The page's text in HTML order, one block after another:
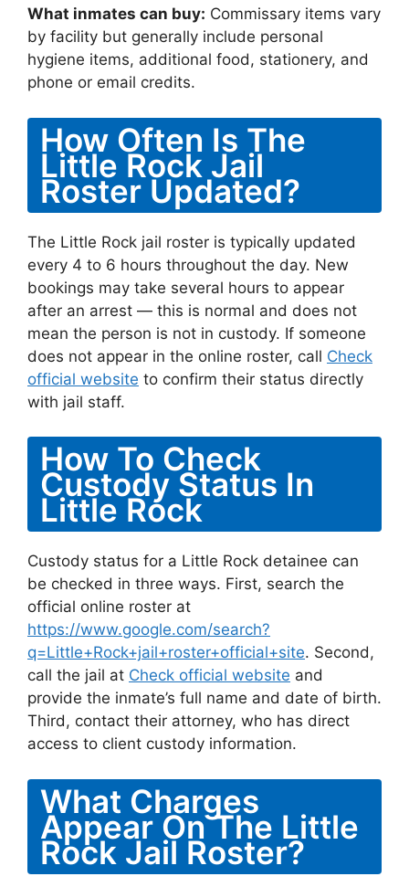
What inmates can buy: Commissary items vary
by facility but generally include personal
hygiene items, additional food, stationery, and
phone or email credits.
How Often Is The
Little Rock Jail
Roster Updated?
The Little Rock jail roster is typically updated
every 4 to 6 hours throughout the day. New
bookings may take several hours to appear
after an arrest — this is normal and does not
mean the person is not in custody. If someone
does not appear in the online roster, call Check
official website to confirm their status directly
with jail staff.
How To Check
Custody Status In
Little Rock
Custody status for a Little Rock detainee can
be checked in three ways. First, search the
official online roster at
https://www.google.com/search?
q=Little+Rock+jail+roster+official+site. Second,
call the jail at Check official website and
provide the inmate’s full name and date of birth.
Third, contact their attorney, who has direct
access to client custody information.
What Charges
Appear On The Little
Rock Jail Roster?